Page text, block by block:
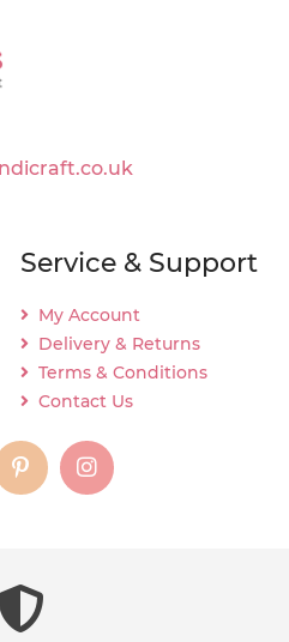
Service & Support
My Account
Delivery & Returns
Terms & Conditions
Contact Us
instagraminstagram